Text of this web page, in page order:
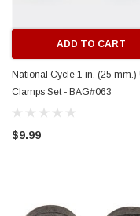
ADD TO CART
National Cycle 1 in. (25 mm.)
Clamps Set - BAG#063
$9.99